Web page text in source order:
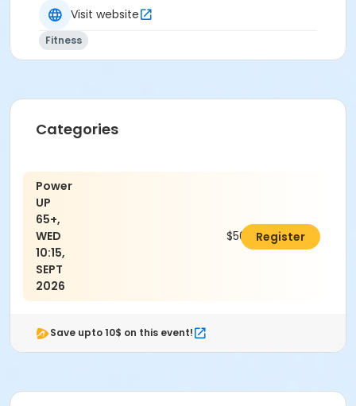
Visit website
Fitness
Categories
Power
UP
65+,
WED
10:15,
SEPT
2026
$50.00Register
Save upto 10$ on this event!